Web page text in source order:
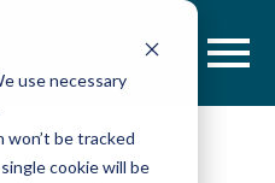
use necessary
won’t be tracked
cookie will be